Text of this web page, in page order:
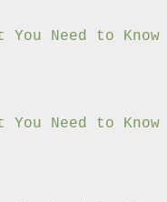
You Need to
You Need to